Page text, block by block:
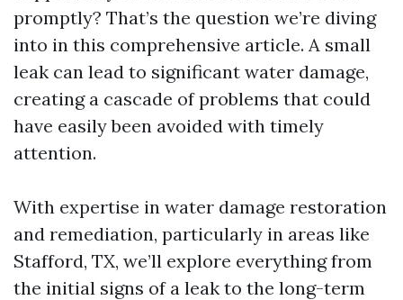
promptly? That’s the question we’re diving
into in this comprehensive article. A small
leak can lead to significant water damage,
creating a cascade of problems that could
have easily been avoided with timely
attention.
With expertise in water damage restoration
and remediation, particularly in areas like
Stafford, TX, we’ll explore everything from
the initial signs of a leak to the long-term